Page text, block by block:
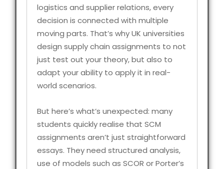
logistics and supplier relations, every
decision is connected with multiple
moving parts. That’s why UK universities
design supply chain assignments to not
just test out your theory, but also to
adapt your ability to apply it in real-
world scenarios.
But here’s what’s unexpected: many
students quickly realise that SCM
assignments aren’t just straightforward
essays. They need structured analysis,
use of models such as SCOR or Porter’s